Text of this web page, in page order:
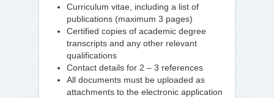
Curriculum vitae, including a list of
publications (maximum 3 pages)
Certified copies of academic degree
transcripts and any other relevant
qualifications
Contact details for 2 – 3 references
All documents must be uploaded as
attachments to the electronic application